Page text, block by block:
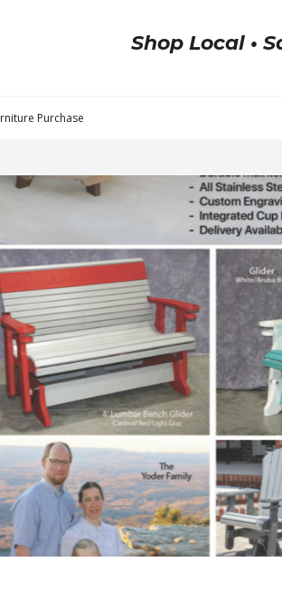
Shop Local •
Purchase